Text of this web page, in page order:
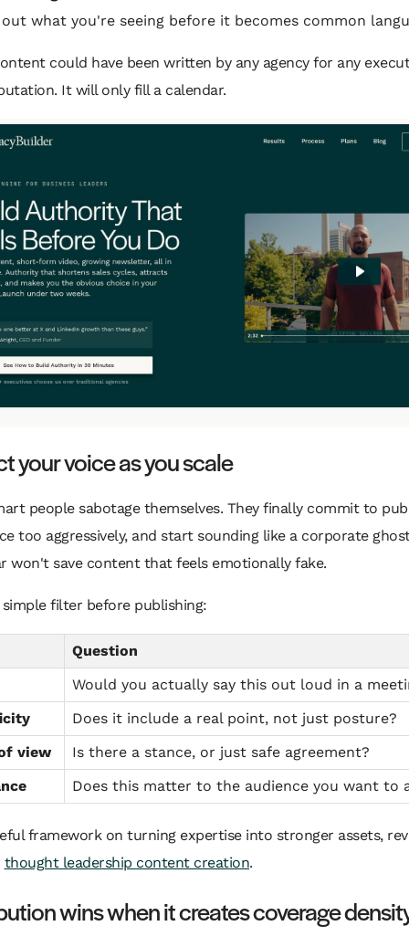
what you're seeing before it becomes common
could have been written by any agency for any
It will only fill a calendar.
your voice as you scale
people sabotage themselves. They finally commit to
too aggressively, and start sounding like a corporate
won't save content that feels emotionally fake.
simple filter before publishing:
Question
Would you actually say this out loud in a
Does it include a real point, not just posture?
view
Is there a stance, or just safe agreement?
Does this matter to the audience you want to
framework on turning expertise into stronger assets,
thought leadership content creation.
wins when it creates coverage